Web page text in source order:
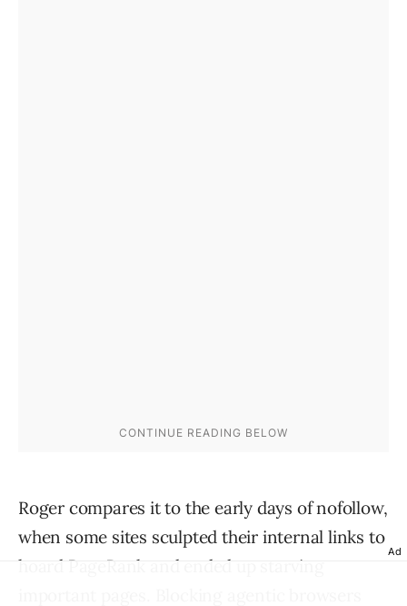
Roger compares it to the early days of nofollow,
when some sites sculpted their internal links to
hoard PageRank and ended up starving
Ad